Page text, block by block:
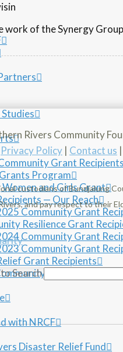
Grant Recipients
Program
and Girls Grant
— Our Reach
Community Grant
Resilience Grant
Community Grant
Community Grant
Grant Recipients
Grant Recipients
with NRCF
Disaster Relief Fund
work of the Synergy Group
Rivers Community
Privacy Policy | Contact us |
custodians of Bundjalung
and pay respect to their
Search